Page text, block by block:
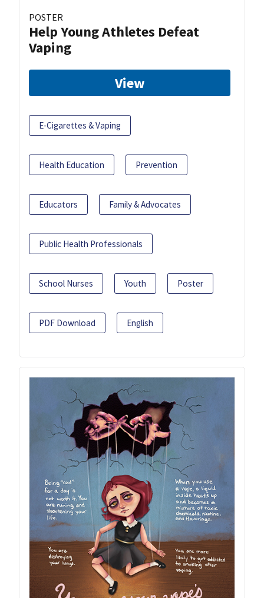
POSTER
Help Young Athletes Defeat
Vaping
View
E-Cigarettes & Vaping
Health Education Prevention
Educators Family & Advocates
Public Health Professionals
School Nurses Youth Poster
PDF Download English